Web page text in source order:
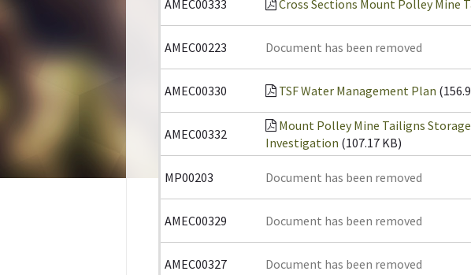
AMEC00333 Cross Sections Mount Polley Mine
AMEC00223 Document has been removed
AMEC00330 TSF Water Management Plan
AMEC00332
Mount Polley Mine Tailigns
Investigation (107.17 KB)
MP00203 Document has been removed
AMEC00329 Document has been removed
AMEC00327 Document has been removed